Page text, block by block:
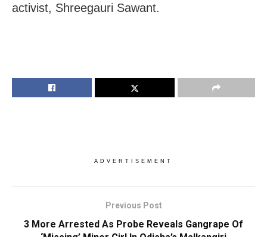
activist, Shreegauri Sawant.
ADVERTISEMENT
Previous Post
3 More Arrested As Probe Reveals Gangrape Of